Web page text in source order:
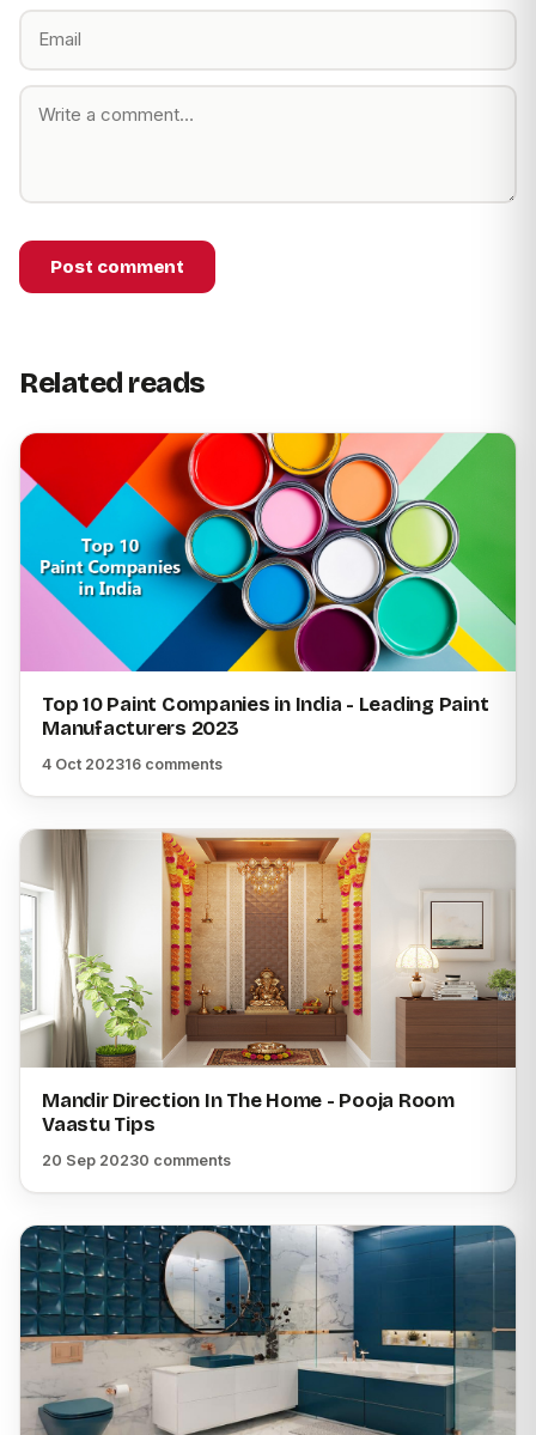
Post comment
Related reads
Top 10 Paint Companies in India - Leading Paint
Manufacturers 2023
4 Oct 202316 comments
Mandir Direction In The Home - Pooja Room
Vaastu Tips
20 Sep 20230 comments